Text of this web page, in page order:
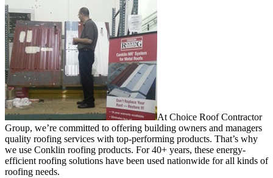
At Choice Roof Contractor
Group, we’re committed to offering building owners and managers
quality roofing services with top-performing products. That’s why
we use Conklin roofing products. For 40+ years, these energy-
efficient roofing solutions have been used nationwide for all kinds of
roofing needs.